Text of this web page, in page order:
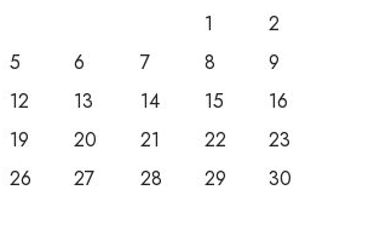
1
2
5 6 7 8
9
12 13 14 15
16
19 20 21 22
23
26 27 28 29
30